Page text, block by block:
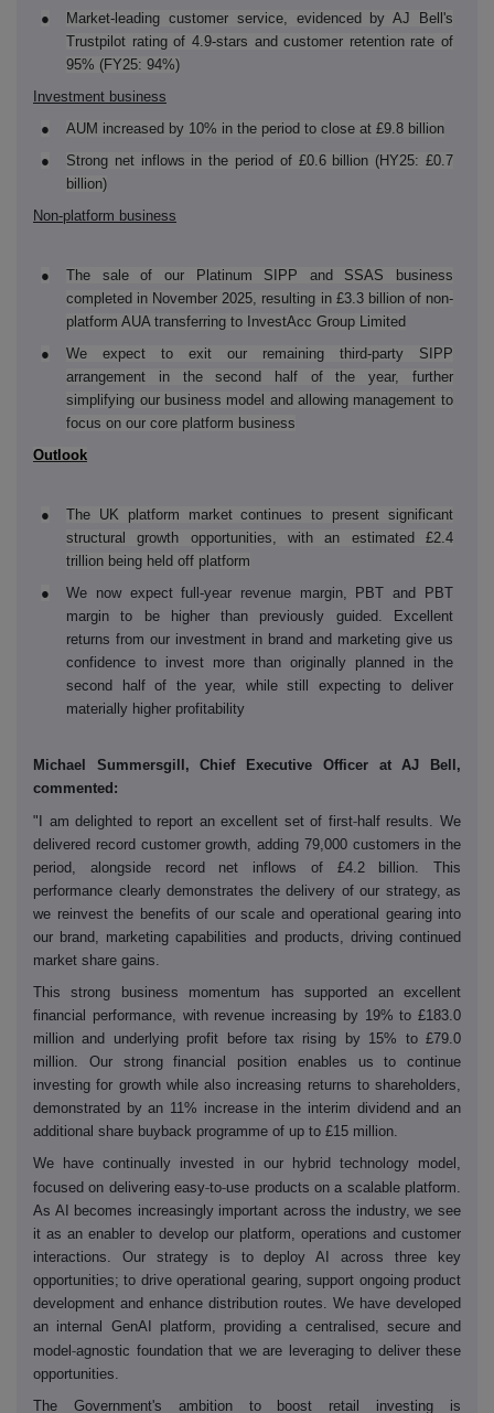
●
Market-leading customer service, evidenced by AJ Bell's
Trustpilot rating of 4.9-stars and customer retention rate of
95% (FY25: 94%)
Investment business
●
AUM increased by 10% in the period to close at £9.8 billion
●
Strong net inflows in the period of £0.6 billion (HY25: £0.7
billion)
Non-platform business
●
The sale of our Platinum SIPP and SSAS business
completed in November 2025, resulting in £3.3 billion of non-
platform AUA transferring to InvestAcc Group Limited
●
We expect to exit our remaining third-party SIPP
arrangement in the second half of the year, further
simplifying our business model and allowing management to
focus on our core platform business
Outlook
●
The UK platform market continues to present significant
structural growth opportunities, with an estimated £2.4
trillion being held off platform
●
We now expect full-year revenue margin, PBT and PBT
margin to be higher than previously guided. Excellent
returns from our investment in brand and marketing give us
confidence to invest more than originally planned in the
second half of the year, while still expecting to deliver
materially higher profitability
Michael Summersgill, Chief Executive Officer at AJ Bell,
commented:
"I am delighted to report an excellent set of first‑half results. We
delivered record customer growth, adding 79,000 customers in the
period, alongside record net inflows of £4.2 billion. This
performance clearly demonstrates the delivery of our strategy, as
we reinvest the benefits of our scale and operational gearing into
our brand, marketing capabilities and products, driving continued
market share gains.
This strong business momentum has supported an excellent
financial performance, with revenue increasing by 19% to £183.0
million and underlying profit before tax rising by 15% to £79.0
million. Our strong financial position enables us to continue
investing for growth while also increasing returns to shareholders,
demonstrated by an 11% increase in the interim dividend and an
additional share buyback programme of up to £15 million.
We have continually invested in our hybrid technology model,
focused on delivering easy‑to‑use products on a scalable platform.
As AI becomes increasingly important across the industry, we see
it as an enabler to develop our platform, operations and customer
interactions. Our strategy is to deploy AI across three key
opportunities; to drive operational gearing, support ongoing product
development and enhance distribution routes. We have developed
an internal GenAI platform, providing a centralised, secure and
model ‑agnostic foundation that we are leveraging to deliver these
opportunities.
The Government's ambition to boost retail investing is